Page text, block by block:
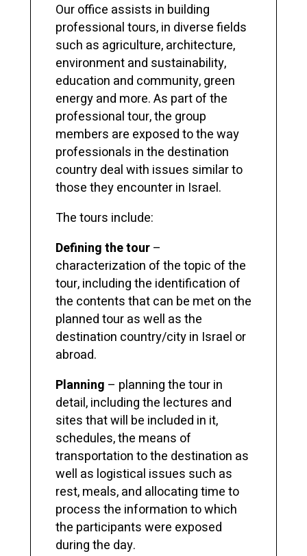
Our office assists in building
professional tours, in diverse fields
such as agriculture, architecture,
environment and sustainability,
education and community, green
energy and more. As part of the
professional tour, the group
members are exposed to the way
professionals in the destination
country deal with issues similar to
those they encounter in Israel.
The tours include:
Defining the tour–
characterization of the topic of the
tour, including the identification of
the contents that can be met on the
planned tour as well as the
destination country/city in Israel or
abroad.
Planning – planning the tour in
detail, including the lectures and
sites that will be included in it,
schedules, the means of
transportation to the destination as
well as logistical issues such as
rest, meals, and allocating time to
process the information to which
the participants were exposed
during the day.